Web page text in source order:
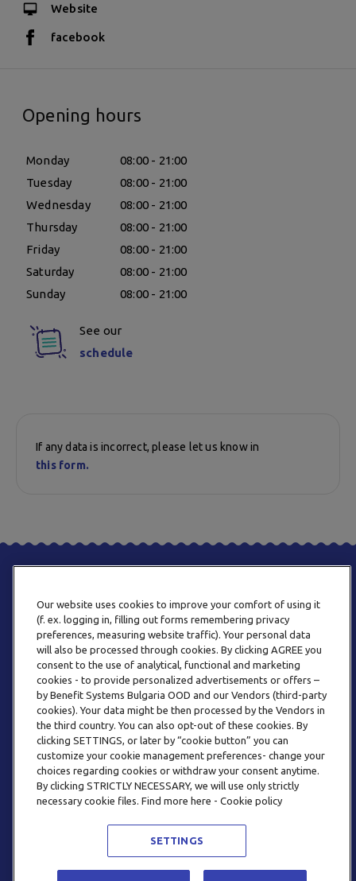
Website
facebook
Opening hours
Monday
08:00 - 21:00
Tuesday
08:00 - 21:00
Wednesday
08:00 - 21:00
Thursday
08:00 - 21:00
Friday
08:00 - 21:00
Saturday
08:00 - 21:00
Sunday
08:00 - 21:00
See our
schedule
If any data is incorrect, please let us know in
this form.
PHONE
+359 2 820 57 70
EMAIL
INFO@BENEFITSYSTEMS.BG
Our website uses cookies to improve your comfort of using it
(f. ex. logging in, filling out forms remembering privacy
preferences, measuring website traffic). Your personal data
will also be processed through cookies. By clicking AGREE you
consent to the use of analytical, functional and marketing
cookies - to provide personalized advertisements or offers –
by Benefit Systems Bulgaria OOD and our Vendors (third-party
cookies). Your data might be then processed by the Vendors in
the third country. You can also opt-out of these cookies. By
clicking SETTINGS, or later by “cookie button” you can
customize your cookie management preferences- change your
choices regarding cookies or withdraw your consent anytime.
By clicking STRICTLY NECESSARY, we will use only strictly
necessary cookie files. Find more here - Cookie policy
SETTINGS